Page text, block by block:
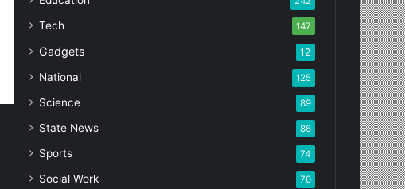
Tech 147
Gadgets 12
National 125
Science 89
State News 86
Sports 74
Social Work 70